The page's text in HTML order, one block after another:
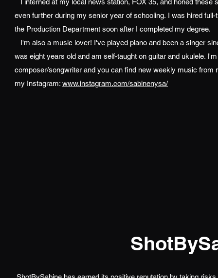
I interned at my local news station, FOX 35, and honed these
even further during my senior year of schooling. I was hired full-
the Production Department soon after I completed my degree.
I'm also a music lover! I've played piano and been a singer
was eight years old and am self-taught on guitar and ukulele.
composer/songwriter and you can find new weekly music from
my Instagram: www.instagram.com/sabinenysa/